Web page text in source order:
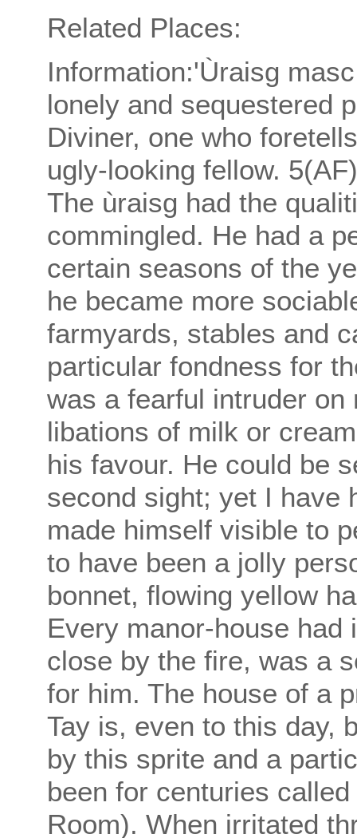
Related Places:
Information:'Ùraisg
lonely and sequestered
Diviner, one who
ugly-looking fellow.
The ùraisg had the
commingled. He had a
certain seasons of the
he became more
farmyards, stables and
particular fondness for
was a fearful intruder
libations of milk or
his favour. He could be
second sight; yet I have
made himself visible to
to have been a jolly
bonnet, flowing yellow
Every manor-house
close by the fire, was a
for him. The house of a
Tay is, even to this day,
by this sprite and a
been for centuries
Room). When irritated